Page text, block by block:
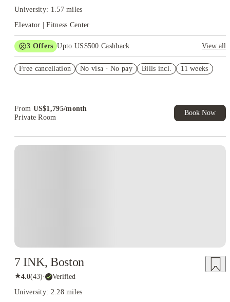
University: 1.57 miles
Elevator | Fitness Center
3 Offers Upto US$500 Cashback
View all
Student.
Free cancellation No visa · No pay Bills incl. 11 weeks
From US$1,795/month
Private Room
Book Now
7 INK, Boston
★4.0(43)· Verified
University: 2.28 miles